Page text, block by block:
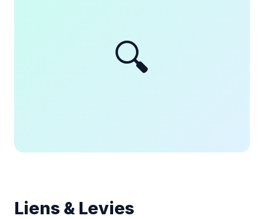
🔍
Liens & Levies